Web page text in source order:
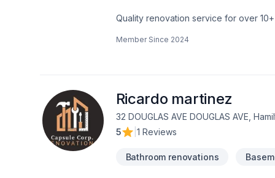
Quality renovation service for over
Member Since 2024
Ricardo martinez
32 DOUGLAS AVE DOUGLAS AVE,
5
1 Reviews
Bathroom renovations